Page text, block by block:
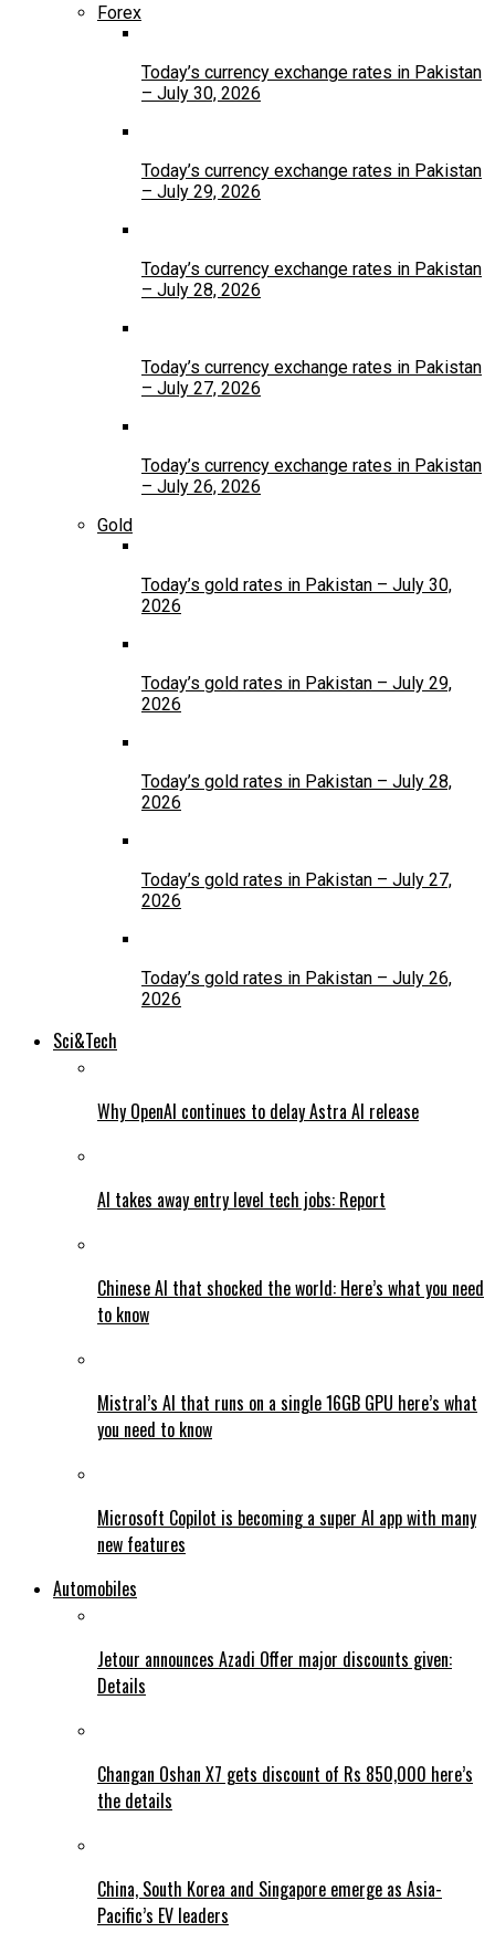
Forex
Today’s currency exchange rates in Pakistan
– July 30, 2026
Today’s currency exchange rates in Pakistan
– July 29, 2026
Today’s currency exchange rates in Pakistan
– July 28, 2026
Today’s currency exchange rates in Pakistan
– July 27, 2026
Today’s currency exchange rates in Pakistan
– July 26, 2026
Gold
Today’s gold rates in Pakistan – July 30,
2026
Today’s gold rates in Pakistan – July 29,
2026
Today’s gold rates in Pakistan – July 28,
2026
Today’s gold rates in Pakistan – July 27,
2026
Today’s gold rates in Pakistan – July 26,
2026
Sci&Tech
Why OpenAI continues to delay Astra AI release
AI takes away entry level tech jobs: Report
Chinese AI that shocked the world: Here’s what you need
to know
Mistral’s AI that runs on a single 16GB GPU here’s what
you need to know
Microsoft Copilot is becoming a super AI app with many
new features
Automobiles
Jetour announces Azadi Offer major discounts given:
Details
Changan Oshan X7 gets discount of Rs 850,000 here’s
the details
China, South Korea and Singapore emerge as Asia-
Pacific’s EV leaders